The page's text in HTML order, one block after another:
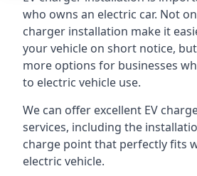
who owns an electric car. Not
charger installation make it
your vehicle on short notice,
more options for businesses
to electric vehicle use.
We can offer excellent EV
services, including the
charge point that perfectly fits
electric vehicle.